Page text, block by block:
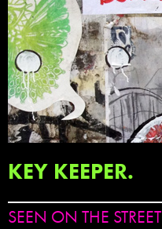
KEY KEEPER.
SEEN ON THE STREET